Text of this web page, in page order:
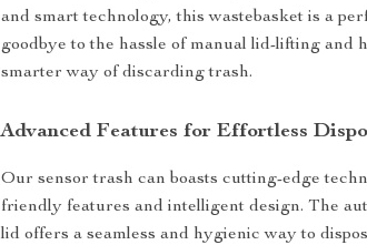
and smart technology, this wastebasket is a
goodbye to the hassle of manual lid-lifting and
smarter way of discarding trash.
Advanced Features for Effortless
Our sensor trash can boasts cutting-edge
friendly features and intelligent design. The
lid offers a seamless and hygienic way to